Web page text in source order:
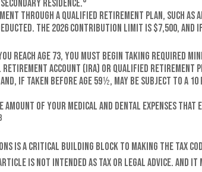
residence.
through a qualified retirement plan, such as
The 2026 contribution limit is $7,500, and
reach age 73, you must begin taking required
Account (IRA) or qualified retirement
if taken before age 59½, may be subject to a
amount of your medical and dental expenses that
is a critical building block to making the tax
is not intended as tax or legal advice. And it